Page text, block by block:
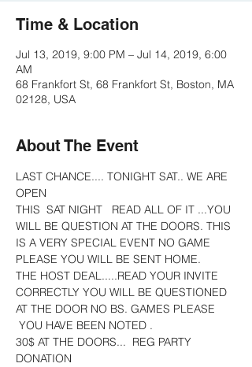
Time & Location
Jul 13, 2019, 9:00 PM – Jul 14, 2019, 6:00
AM
68 Frankfort St, 68 Frankfort St, Boston, MA
02128, USA
About The Event
LAST CHANCE.... TONIGHT SAT.. WE ARE
OPEN
THIS  SAT NIGHT   READ ALL OF IT ...YOU
WILL BE QUESTION AT THE DOORS. THIS
IS A VERY SPECIAL EVENT NO GAME
PLEASE YOU WILL BE SENT HOME.
THE HOST DEAL.....READ YOUR INVITE
CORRECTLY YOU WILL BE QUESTIONED
AT THE DOOR NO BS. GAMES PLEASE
YOU HAVE BEEN NOTED .
30$ AT THE DOORS...  REG PARTY
DONATION